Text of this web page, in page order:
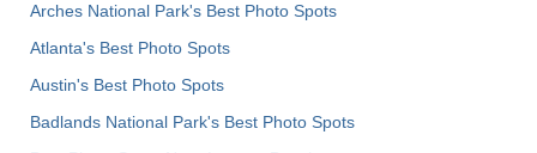
Arches National Park's Best Photo Spots
Atlanta's Best Photo Spots
Austin's Best Photo Spots
Badlands National Park's Best Photo Spots